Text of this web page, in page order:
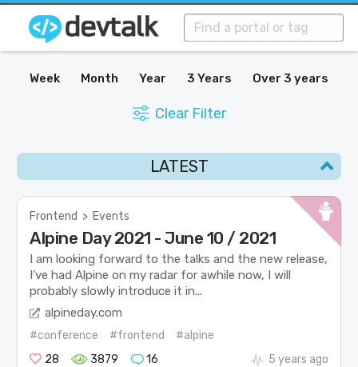
Week Month Year 3 Years Over 3 years
Clear Filter
LATEST
Frontend > Events
Alpine Day 2021 - June 10 / 2021
I am looking forward to the talks and the new release,
I’ve had Alpine on my radar for awhile now, I will
probably slowly introduce it in...
alpineday.com
#conference #frontend
#alpine
28
3879 16 5 years ago